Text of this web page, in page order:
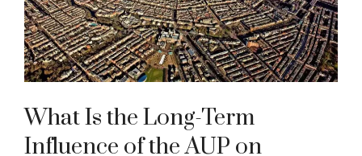
What Is the Long-Term
Influence of the AUP on